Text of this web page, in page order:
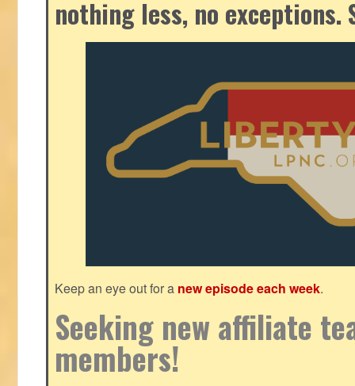
nothing less, no exceptions.
Keep an eye out for a new episode each week.
Seeking new affiliate
members!